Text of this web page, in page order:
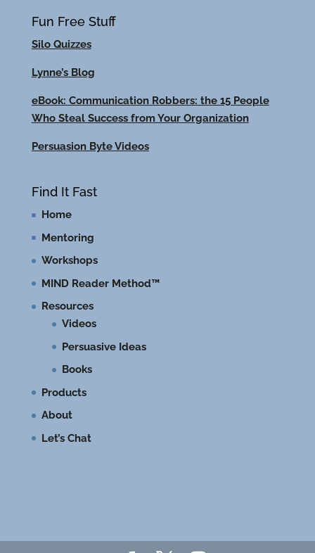
Fun Free Stuff
Silo Quizzes
Lynne’s Blog
eBook: Communication Robbers: the 15 People
Who Steal Success from Your Organization
Persuasion Byte Videos
Find It Fast
Home
Mentoring
Workshops
MIND Reader Method™
Resources
Videos
Persuasive Ideas
Books
Products
About
Let’s Chat